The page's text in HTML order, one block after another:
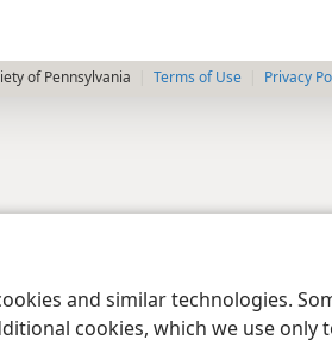
and similar technologies.
cookies, which we use
of Pennsylvania Terms of Use Privacy